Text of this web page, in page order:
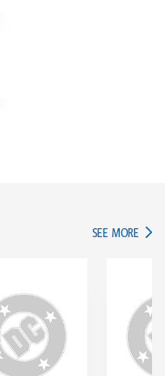
SEE MORE IN